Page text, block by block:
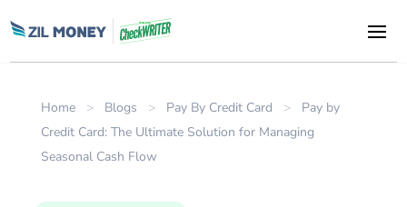
Home > Blogs > Pay By Credit Card >
Pay by
Credit Card: The Ultimate Solution for Managing
Seasonal Cash Flow